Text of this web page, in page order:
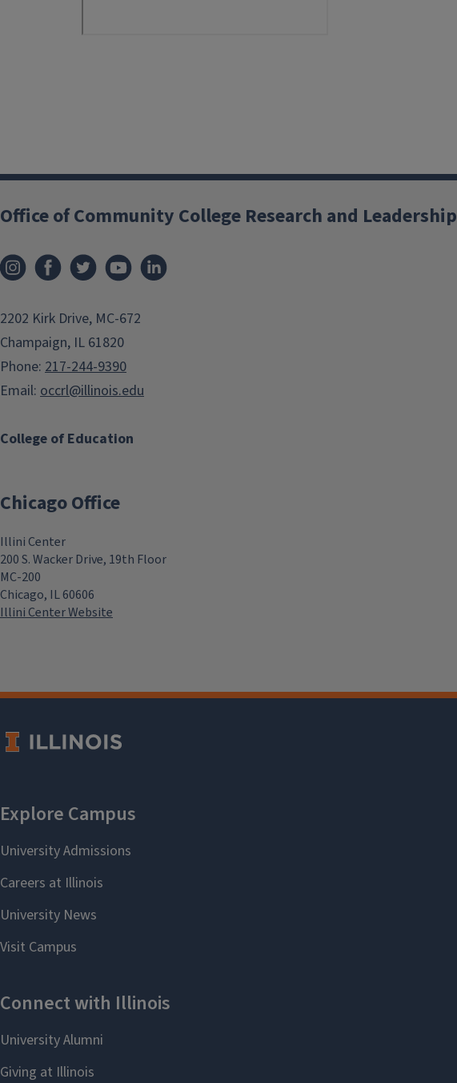
College of Education
Office of Community College Research and Leadership
2202 Kirk Drive, MC-672
Champaign, IL 61820
Phone: 217-244-9390
Email: occrl@illinois.edu
Chicago Office
Illini Center
200 S. Wacker Drive, 19th Floor
MC-200
Chicago, IL 60606
Illini Center Website